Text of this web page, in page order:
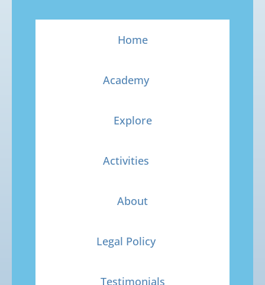
Home
Academy
Explore
Activities
About
Legal Policy
Testimonials